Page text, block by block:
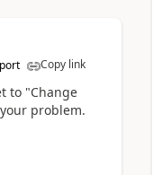
Copy link
to "Change
problem.